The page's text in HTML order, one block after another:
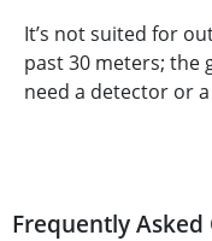
It’s not suited for
past 30 meters; the
need a detector or
Frequently Asked